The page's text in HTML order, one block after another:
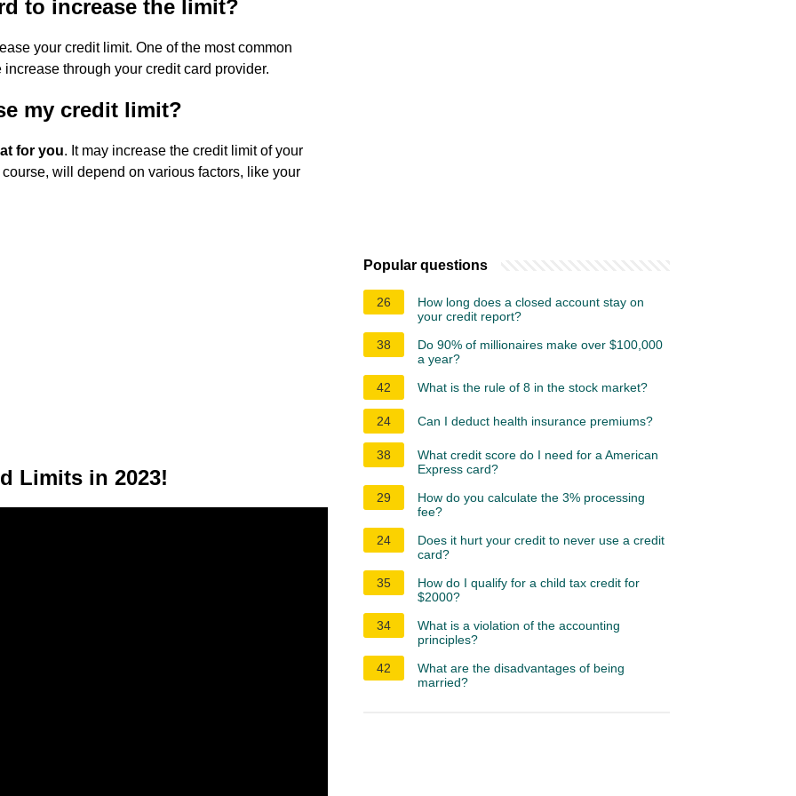
to increase the limit?
your credit limit. One of the most common
through your credit card provider.
my credit limit?
for you. It may increase the credit limit of your
will depend on various factors, like your
Limits in 2023!
Popular questions
26
How long does a closed account stay on
your credit report?
38
Do 90% of millionaires make over $100,000
a year?
42
What is the rule of 8 in the stock market?
24 Can I deduct health insurance premiums?
38
What credit score do I need for a American
Express card?
29
How do you calculate the 3% processing
fee?
24
Does it hurt your credit to never use a credit
card?
35
How do I qualify for a child tax credit for
$2000?
34
What is a violation of the accounting
principles?
42
What are the disadvantages of being
married?